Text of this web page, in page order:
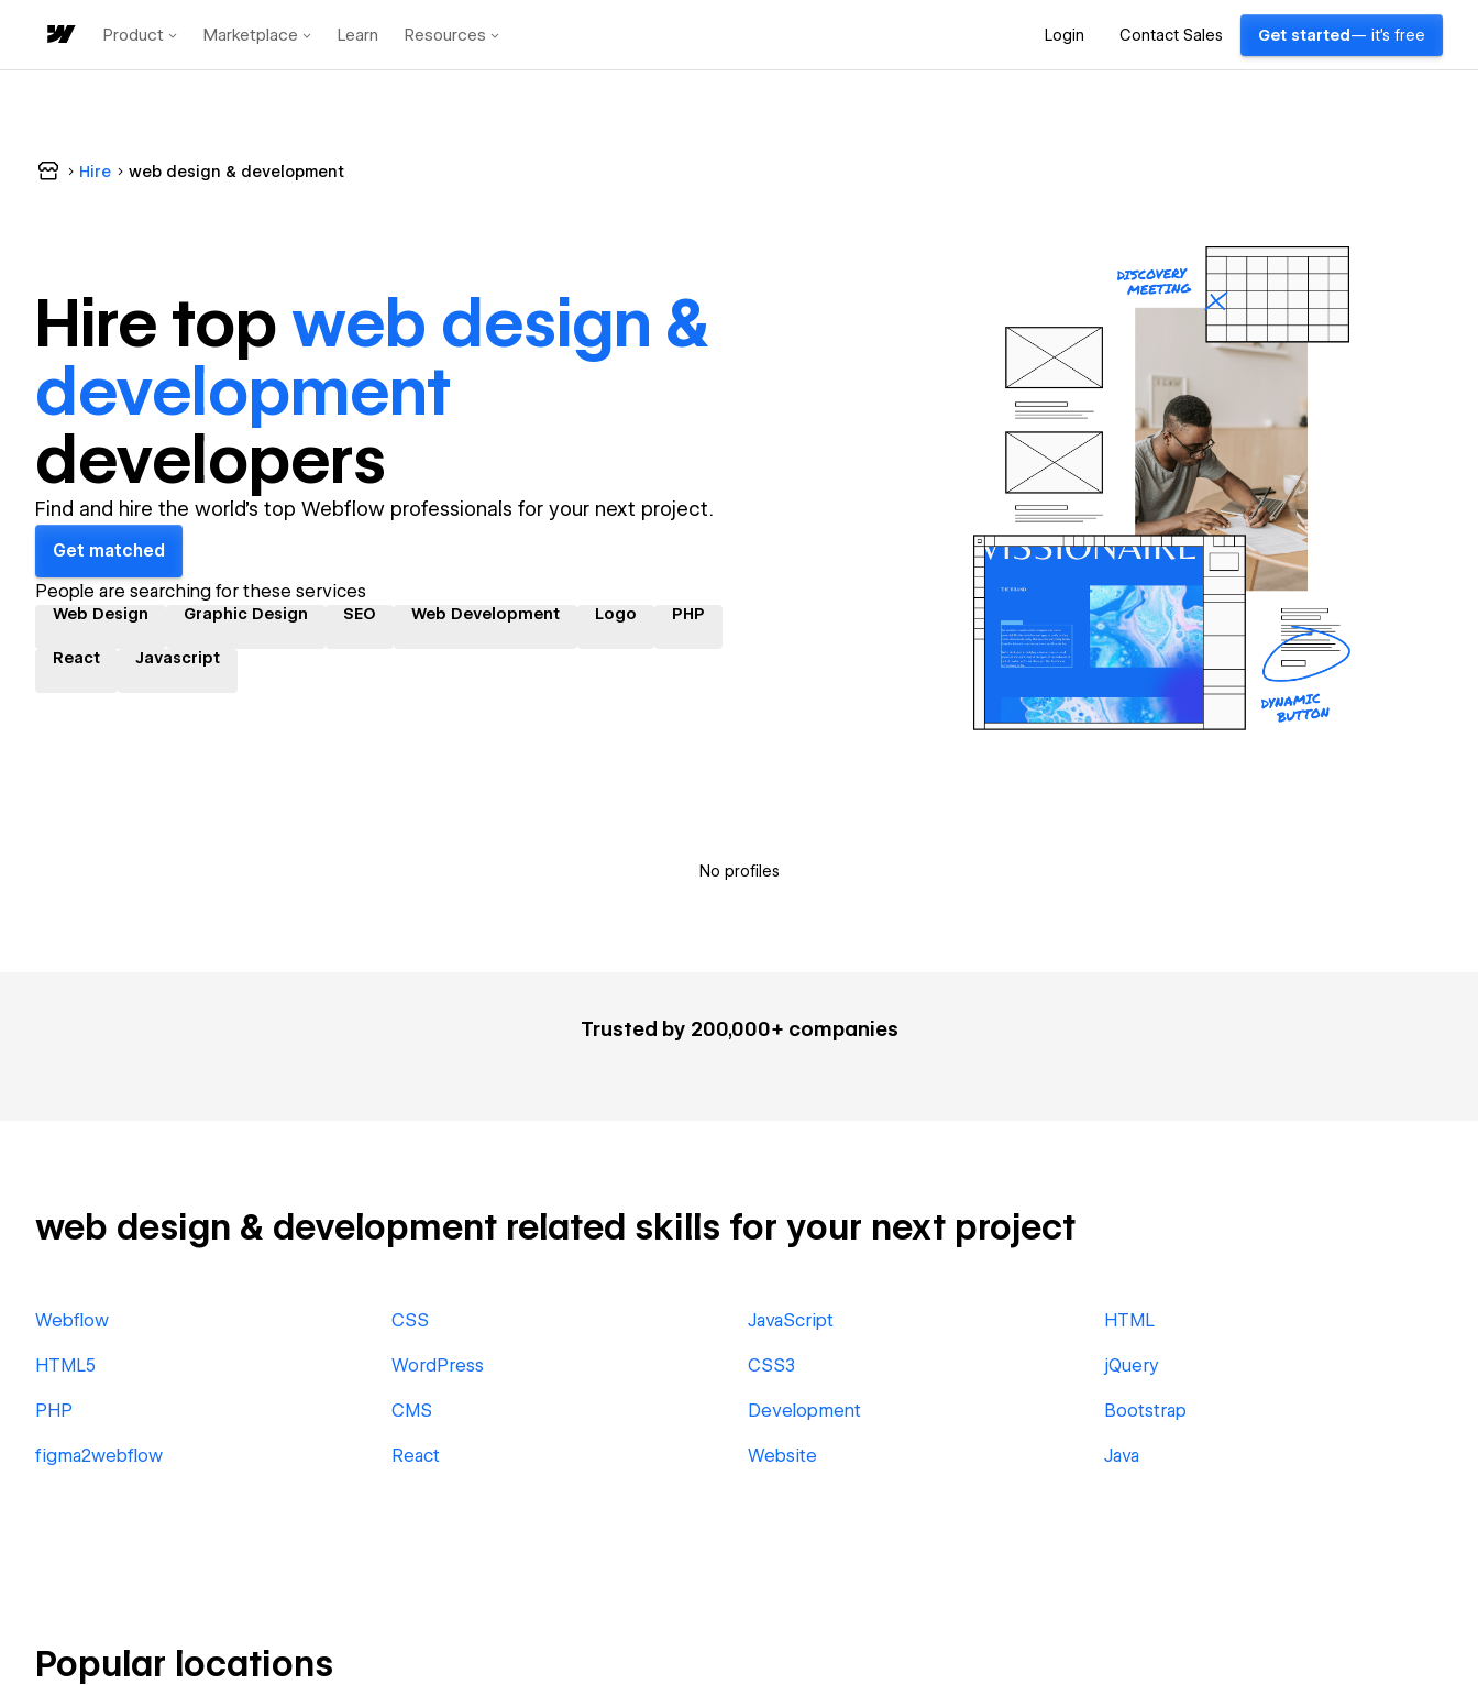
Product Marketplace Learn Resources Login Contact Sales Get started — it's free
Hire web design & development
Hire topweb design &
development
developers
Find and hire the world's top Webflow professionals for your next project.
Get matched
People are searching for these services
Web Design Graphic Design SEO Web Development Logo PHP
React Javascript
No profiles
Trusted by 200,000+ companies
web design & development related skills for your next project
Webflow CSS JavaScript HTML
HTML5 WordPress CSS3 jQuery
PHP CMS Development Bootstrap
figma2webflow React Website Java
Popular locations